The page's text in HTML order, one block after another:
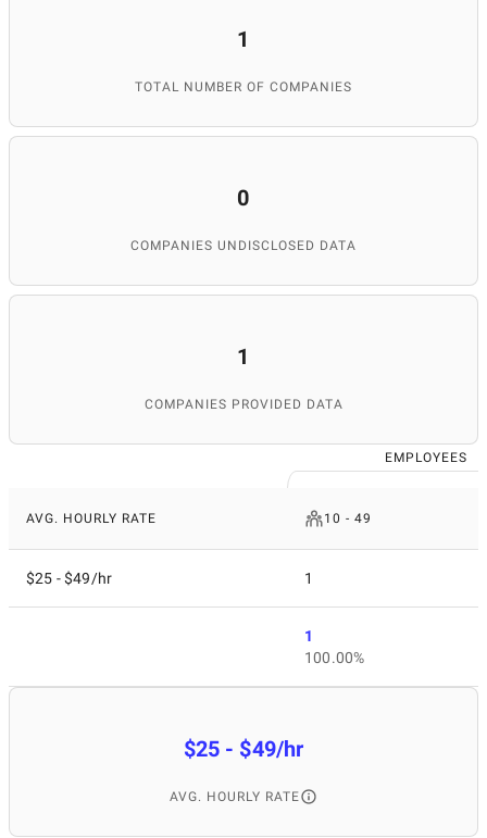
1
TOTAL NUMBER OF COMPANIES
0
COMPANIES UNDISCLOSED DATA
1
COMPANIES PROVIDED DATA
EMPLOYEES
AVG. HOURLY RATE 10 - 49
$25 - $49/hr 1
1
100.00%
$25 - $49/hr
AVG. HOURLY RATE